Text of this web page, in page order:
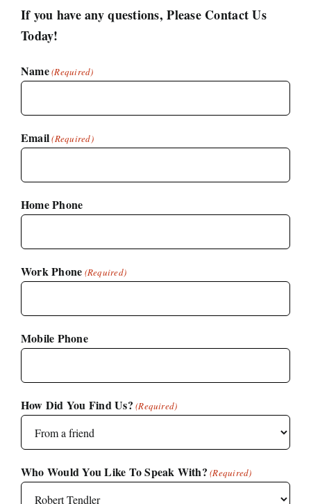
If you have any questions, Please Contact Us
Today!
Name(Required)
Email(Required)
Home Phone
Work Phone (Required)
Mobile Phone
How Did You Find Us? (Required)
Who Would You Like To Speak With? (Required)